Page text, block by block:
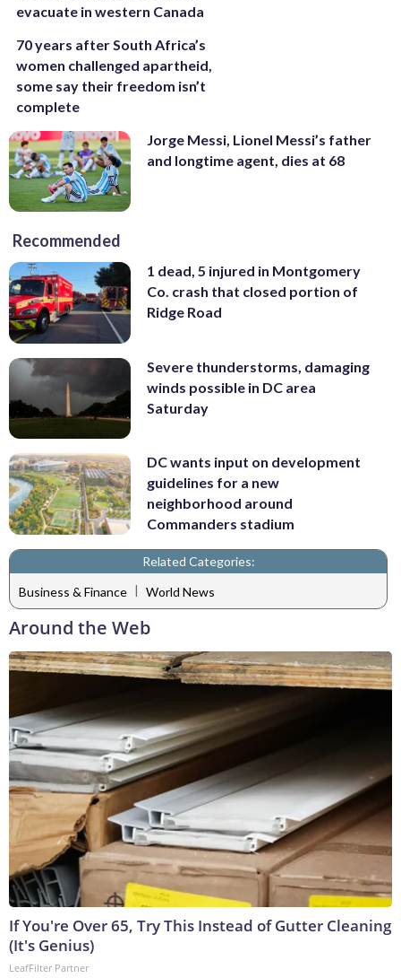
evacuate in western Canada
70 years after South Africa’s
women challenged apartheid,
some say their freedom isn’t
complete
Jorge Messi, Lionel Messi’s father
and longtime agent, dies at 68
Recommended
1 dead, 5 injured in Montgomery
Co. crash that closed portion of
Ridge Road
Severe thunderstorms, damaging
winds possible in DC area
Saturday
DC wants input on development
guidelines for a new
neighborhood around
Commanders stadium
Related Categories:
Business & Finance | World News
Around the Web
If You're Over 65, Try This Instead of Gutter Cleaning
(It's Genius)
LeafFilter Partner